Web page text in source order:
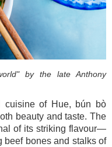
by the late Anthony
cuisine of Hue, bún bò
beauty and taste. The
of its striking flavour—
beef bones and stalks of